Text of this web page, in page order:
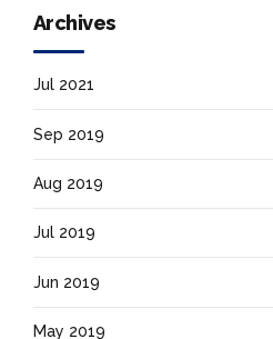
Archives
Jul 2021
Sep 2019
Aug 2019
Jul 2019
Jun 2019
May 2019